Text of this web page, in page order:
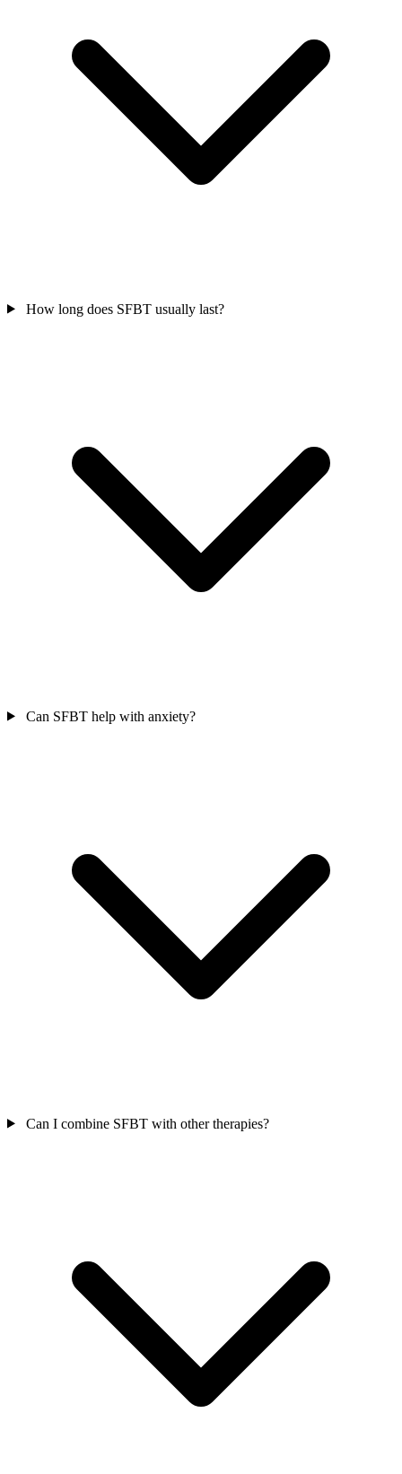
How long does SFBT usually last?
Can SFBT help with anxiety?
Can I combine SFBT with other therapies?